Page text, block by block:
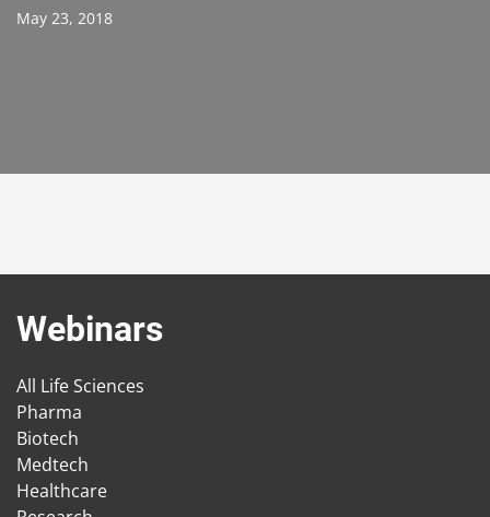
May 23, 2018
Webinars
All Life Sciences
Pharma
Biotech
Medtech
Healthcare